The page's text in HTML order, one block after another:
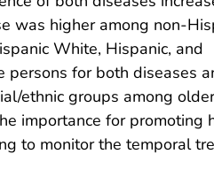
was higher among non-
White, Hispanic, and
persons for both diseases
ethnic groups among older
importance for promoting
to monitor the temporal